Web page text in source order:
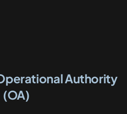
Authority
(OA)